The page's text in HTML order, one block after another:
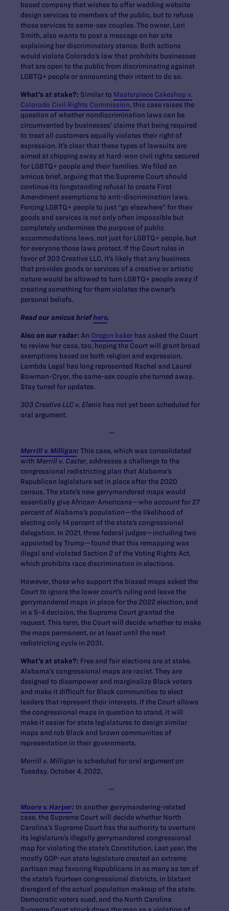
based company that wishes to offer wedding website
design services to members of the public, but to refuse
those services to same-sex couples. The owner, Lori
Smith, also wants to post a message on her site
explaining her discriminatory stance. Both actions
would violate Colorado’s law that prohibits businesses
that are open to the public from discriminating against
LGBTQ+ people or announcing their intent to do so.
What’s at stake?: Similar to Masterpiece Cakeshop v.
Colorado Civil Rights Commission, this case raises the
question of whether nondiscrimination laws can be
circumvented by businesses’ claims that being required
to treat all customers equally violates their right of
expression. It’s clear that these types of lawsuits are
aimed at chipping away at hard-won civil rights secured
for LGBTQ+ people and their families. We filed an
amicus brief, arguing that the Supreme Court should
continue its longstanding refusal to create First
Amendment exemptions to anti-discrimination laws.
Forcing LGBTQ+ people to just “go elsewhere” for their
goods and services is not only often impossible but
completely undermines the purpose of public
accommodations laws, not just for LGBTQ+ people, but
for everyone those laws protect. If the Court rules in
favor of 303 Creative LLC, it’s likely that any business
that provides goods or services of a creative or artistic
nature would be allowed to turn LGBTQ+ people away if
creating something for them violates the owner’s
personal beliefs.
Read our amicus briefhere.
Also on our radar: An Oregon baker has asked the Court
to review her case, too, hoping the Court will grant broad
exemptions based on both religion and expression.
Lambda Legal has long represented Rachel and Laurel
Bowman-Cryer, the same-sex couple she turned away.
Stay tuned for updates.
303 Creative LLC v. Elenis has not yet been scheduled for
oral argument.
—
Merrill v. Milligan:This case, which was consolidated
with Merrill v. Caster, addresses a challenge to the
congressional redistricting plan that Alabama’s
Republican legislature set in place after the 2020
census. The state’s new gerrymandered maps would
essentially give African-Americans—who account for 27
percent of Alabama’s population—the likelihood of
electing only 14 percent of the state’s congressional
delegation. In 2021, three federal judges—including two
appointed by Trump—found that this remapping was
illegal and violated Section 2 of the Voting Rights Act, ​​
which prohibits race discrimination in elections.
However, those who support the biased maps asked the
Court to ignore the lower court’s ruling and leave the
gerrymandered maps in place for the 2022 election, and
in a 5-4 decision, the Supreme Court granted the
request. This term, the Court will decide whether to make
the maps permanent, or at least until the next
redistricting cycle in 2031.
What’s at stake?: Free and fair elections are at stake.
Alabama’s congressional maps are racist. They are
designed to disempower and marginalize Black voters
and make it difficult for Black communities to elect
leaders that represent their interests. If the Court allows
the congressional maps in question to stand, it will
make it easier for state legislatures to design similar
maps and rob Black and brown communities of
representation in their governments.
Merrill v. Milligan is scheduled for oral argument on
Tuesday, October 4, 2022.
—
Moore v. Harper: In another gerrymandering-related
case, the Supreme Court will decide whether North
Carolina’s Supreme Court has the authority to overturn
its legislature’s illegally gerrymandered congressional
map for violating the state’s Constitution. Last year, the
mostly GOP-run state legislature created an extreme
partisan map favoring Republicans in as many as ten of
the state’s fourteen congressional districts, in blatant
disregard of the actual population makeup of the state.
Democratic voters sued, and the North Carolina